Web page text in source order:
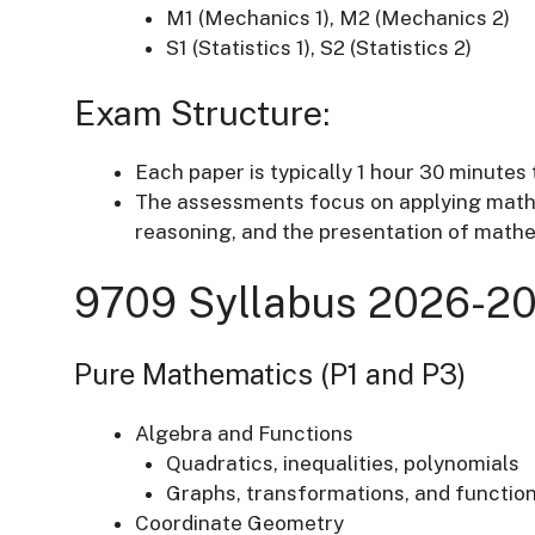
M1 (Mechanics 1), M2 (Mechanics 2)
S1 (Statistics 1), S2 (Statistics 2)
Exam Structure:
Each paper is typically 1 hour 30 minutes
The assessments focus on applying
reasoning, and the presentation of
9709 Syllabus 2026-
Pure Mathematics (P1 and P3)
Algebra and Functions
Quadratics, inequalities, polynomials
Graphs, transformations, and
Coordinate Geometry